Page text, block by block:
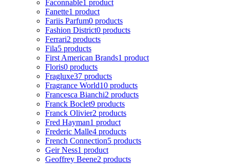
Faconnable1 product
Fanette1 product
Fariis Parfum0 products
Fashion District0 products
Ferrari2 products
Fila5 products
First American Brands1 product
Floris0 products
Fragluxe37 products
Fragrance World10 products
Francesca Bianchi2 products
Franck Boclet9 products
Franck Olivier2 products
Fred Hayman1 product
Frederic Malle4 products
French Connection5 products
Geir Ness1 product
Geoffrey Beene2 products